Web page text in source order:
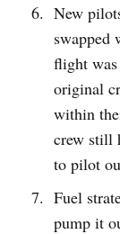
New
swapped
flight
original
within
crew still
to pilot
Fuel
pump it